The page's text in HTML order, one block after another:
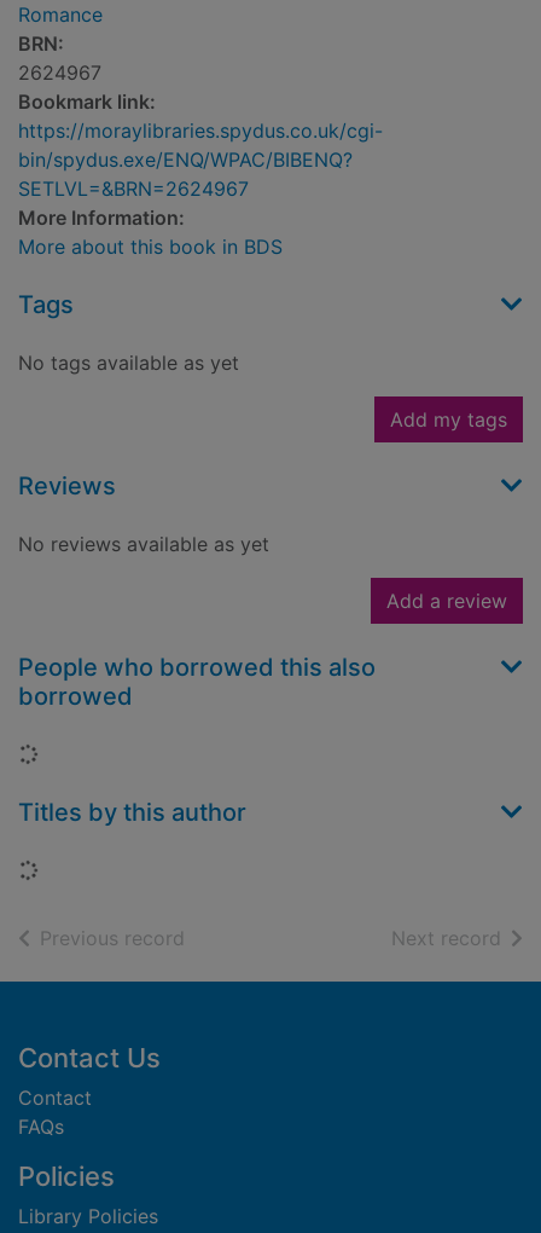
Romance
BRN:
2624967
Bookmark link:
https://moraylibraries.spydus.co.uk/cgi-
bin/spydus.exe/ENQ/WPAC/BIBENQ?
SETLVL=&BRN=2624967
More Information:
More about this book in BDS
Tags
No tags available as yet
Add my tags
Reviews
No reviews available as yet
Add a review
People who borrowed this also
borrowed
Loading...
Titles by this author
Loading...
Previous record Next record of
Footer
Contact Us
Contact
FAQs
Policies
Library Policies